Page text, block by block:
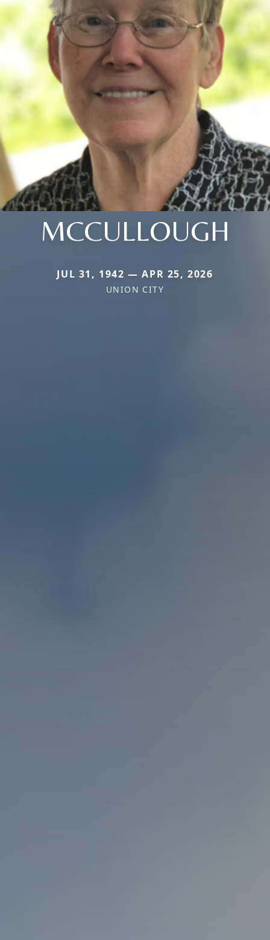
MCCULLOUGH
JUL 31, 1942 — APR 25, 2026
UNION CITY